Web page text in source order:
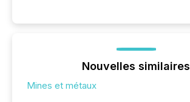
Nouvelles similaires
Mines et métaux